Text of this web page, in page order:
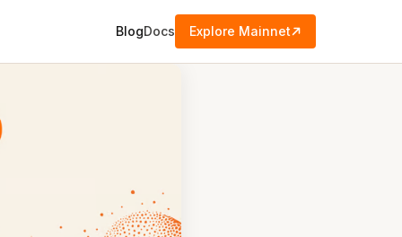
BlogDocs Explore Mainnet